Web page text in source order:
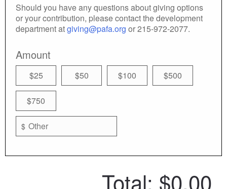
Should you have any questions about giving options
or your contribution, please contact the development
department atgiving@pafa.org or 215-972-2077.
Amount
$25 $50 $100 $500
$750
$
Total: $0.00